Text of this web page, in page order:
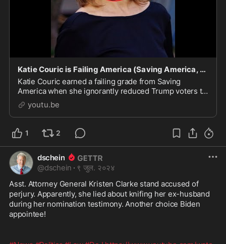
Katie Couric is Failing America (Saving America, Episode 304)
Katie Couric earned a failing grade from Saving
America when she ignorantly reduced Trump voters to
a laundry list of negative characteristics. Get the
detai...
youtu.be
1 2
dschein
@dschein · ९ जुल. २०२४
Asst. Attorney General Kristen Clarke stand accused of
perjury. Apparently, she lied about knifing her ex-husband
during her nomination testimony. Another choice Biden
appointee!